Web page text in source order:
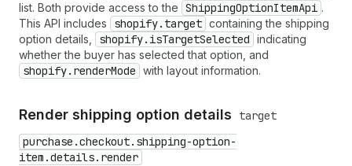
list. Both provide access to the ShippingOptionItemApi .
This API includes
shopify.target containing the shipping
option details,
shopify.isTargetSelected indicating
whether the buyer has selected that option, and
shopify.renderMode with layout information.
Render shipping option details
target
purchase.checkout.shipping-option-
item.details.render